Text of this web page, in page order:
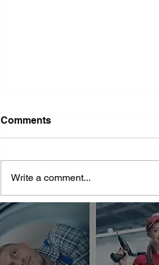
Washer Repair Near Me
When your washer suddenly
routine. No one wants to deal with
piles of dirty...
Comments
Write a comment...